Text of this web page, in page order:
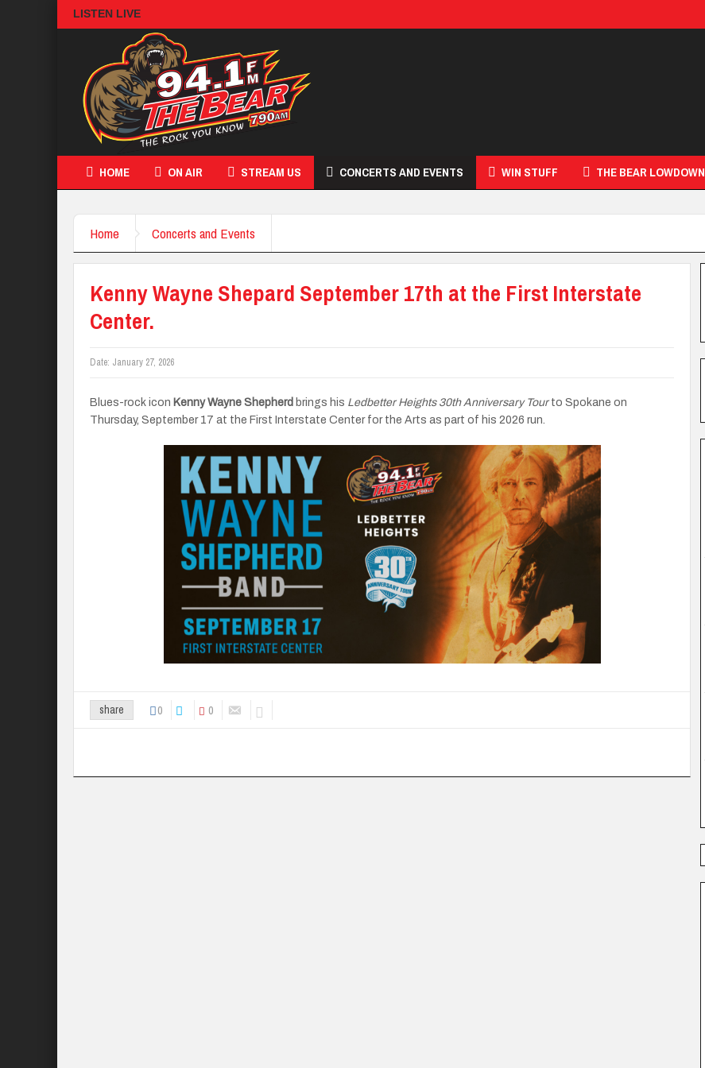
LISTEN LIVE
HOME ON AIR STREAM US CONCERTS AND EVENTS WIN STUFF THE BEAR LOWDOWN
Home Concerts and Events
Kenny Wayne Shepard September 17th at the First Interstate
Center.
Date: January 27, 2026
Blues-rock icon Kenny Wayne Shepherd brings his Ledbetter Heights 30th Anniversary Tourto Spokane on
Thursday, September 17 at the First Interstate Center for the Arts as part of his 2026 run.
share 0 0